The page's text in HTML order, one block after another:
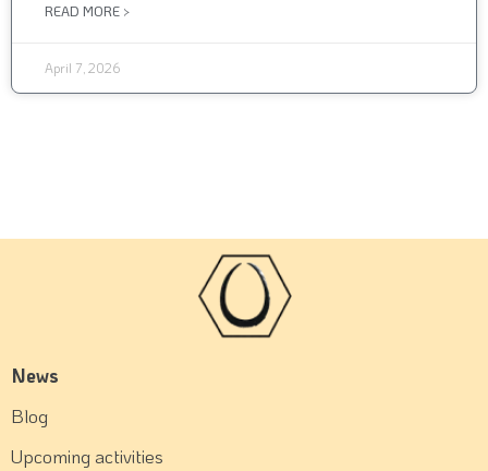
READ MORE >
April 7, 2026
News
Blog
Upcoming activities